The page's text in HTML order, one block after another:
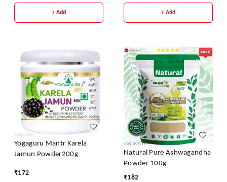
+ Add + Add
Yogaguru Mantr Karela
Jamun Powder200g
₹172
Natural Pure Ashwagandha
Powder 100g
₹182